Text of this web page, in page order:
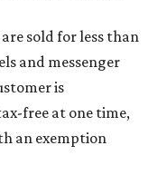
sold for less than
and messenger
is
free at one time,
an exemption